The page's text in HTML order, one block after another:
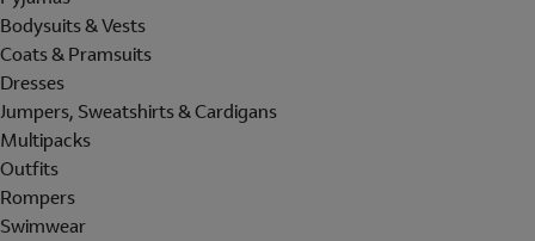
Bodysuits & Vests
Coats & Pramsuits
Dresses
Jumpers, Sweatshirts & Cardigans
Multipacks
Outfits
Rompers
Swimwear